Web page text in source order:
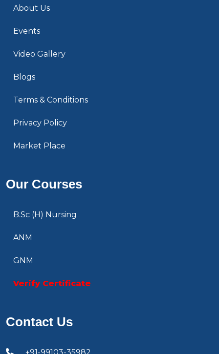
About Us
Events
Video Gallery
Blogs
Terms & Conditions
Privacy Policy
Market Place
Our Courses
B.Sc (H) Nursing
ANM
GNM
Verify Certificate
Contact Us